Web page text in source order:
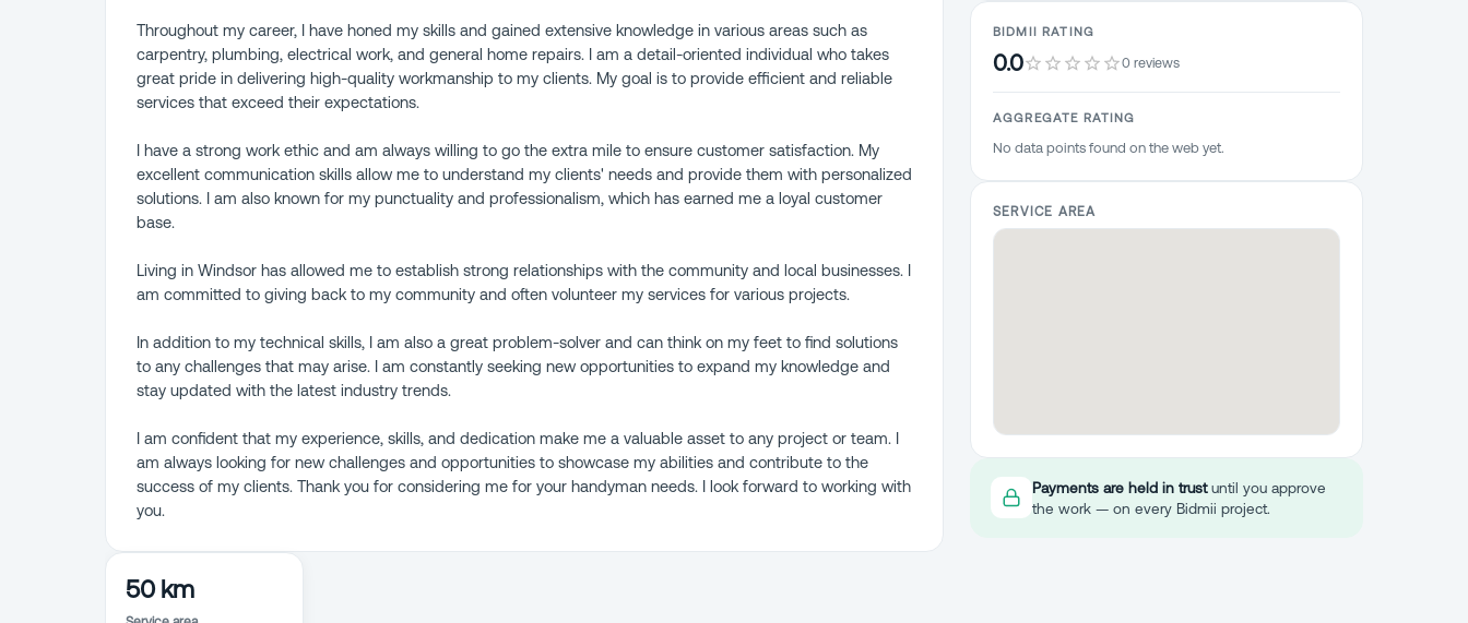
Throughout my career, I have honed my skills and gained extensive knowledge in various areas such as
carpentry, plumbing, electrical work, and general home repairs. I am a detail-oriented individual who takes
great pride in delivering high-quality workmanship to my clients. My goal is to provide efficient and reliable
services that exceed their expectations.
I have a strong work ethic and am always willing to go the extra mile to ensure customer satisfaction. My
excellent communication skills allow me to understand my clients' needs and provide them with personalized
solutions. I am also known for my punctuality and professionalism, which has earned me a loyal customer
base.
Living in Windsor has allowed me to establish strong relationships with the community and local businesses. I
am committed to giving back to my community and often volunteer my services for various projects.
In addition to my technical skills, I am also a great problem-solver and can think on my feet to find solutions
to any challenges that may arise. I am constantly seeking new opportunities to expand my knowledge and
stay updated with the latest industry trends.
I am confident that my experience, skills, and dedication make me a valuable asset to any project or team. I
am always looking for new challenges and opportunities to showcase my abilities and contribute to the
success of my clients. Thank you for considering me for your handyman needs. I look forward to working with
you.
50 km
BIDMII RATING
0.0 0 reviews
AGGREGATE RATING
No data points found on the web yet.
SERVICE AREA
Payments are held in trustuntil you approve
the work — on every Bidmii project.